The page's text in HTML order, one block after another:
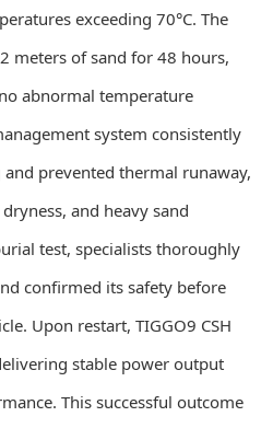
exceeding 70°C. The
meters of sand for 48 hours,
abnormal temperature
system consistently
prevented thermal runaway,
and heavy sand
test, specialists thoroughly
confirmed its safety before
Upon restart, TIGGO9 CSH
stable power output
This successful outcome